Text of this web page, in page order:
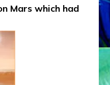
Mars which had